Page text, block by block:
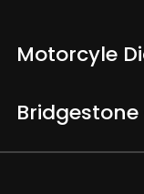
Motorcyle